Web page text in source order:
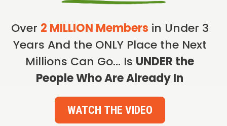
Over 2 MILLION Members in Under 3
Years And the ONLY Place the Next
Millions Can Go… Is UNDER the
People Who Are Already In
WATCH THE VIDEO